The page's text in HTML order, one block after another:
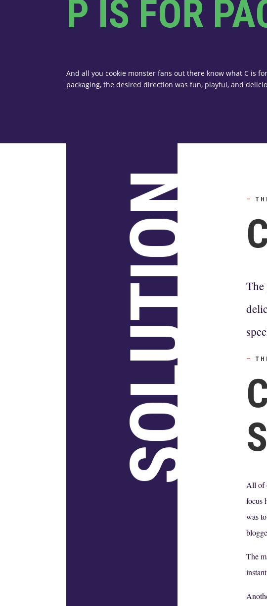
P IS FOR
And all you cookie monster fans out there know what C is
packaging, the desired direction was fun, playful, and
SOLUTION —
The
—
All of
focus
was
The